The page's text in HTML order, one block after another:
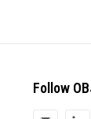
Follow